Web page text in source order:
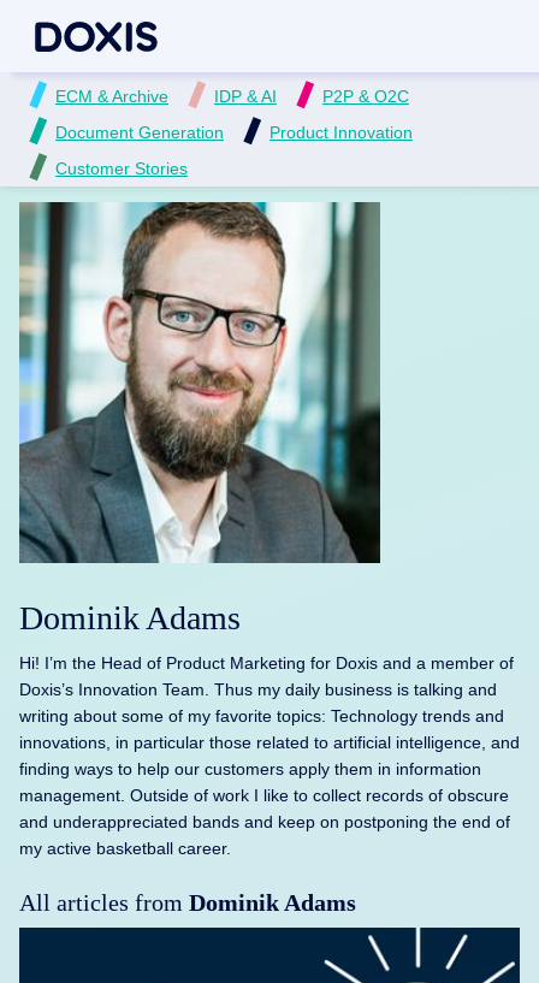
ECM & Archive IDP & AI
P2P & O2C
Document Generation
Product Innovation
Customer Stories
Dominik Adams
Hi! I’m the Head of Product Marketing for Doxis and a member of
Doxis’s Innovation Team. Thus my daily business is talking and
writing about some of my favorite topics: Technology trends and
innovations, in particular those related to artificial intelligence, and
finding ways to help our customers apply them in information
management. Outside of work I like to collect records of obscure
and underappreciated bands and keep on postponing the end of
my active basketball career.
All articles from Dominik Adams